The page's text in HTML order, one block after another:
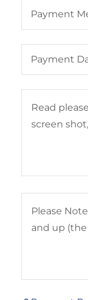
Payment
Payment